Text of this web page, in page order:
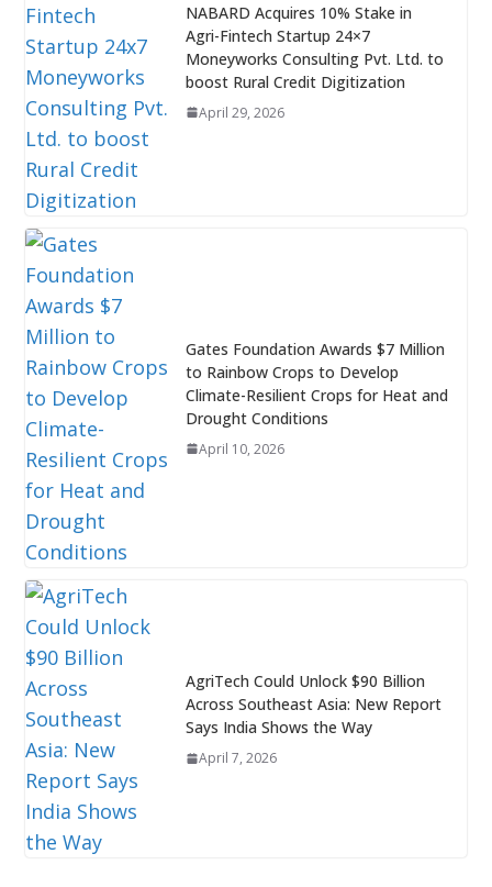
NABARD Acquires 10% Stake in
Agri-Fintech Startup 24×7
Moneyworks Consulting Pvt. Ltd. to
boost Rural Credit Digitization
April 29, 2026
Gates Foundation Awards $7 Million
to Rainbow Crops to Develop
Climate-Resilient Crops for Heat and
Drought Conditions
April 10, 2026
AgriTech Could Unlock $90 Billion
Across Southeast Asia: New Report
Says India Shows the Way
April 7, 2026